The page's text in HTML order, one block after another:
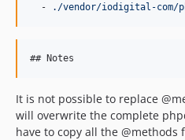
  -
./vendor/iodigital-com/
It is not possible to replace
will overwrite the complete
have to copy all the @methods